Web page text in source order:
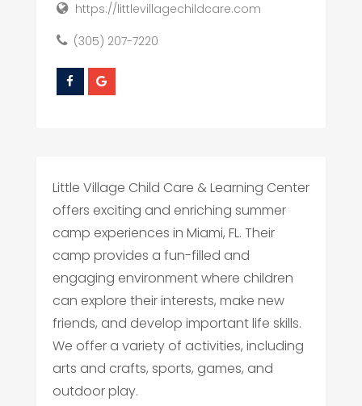
https://littlevillagechildcare.com
(305) 207-7220
Little Village Child Care & Learning Center
offers exciting and enriching summer
camp experiences in Miami, FL. Their
camp provides a fun-filled and
engaging environment where children
can explore their interests, make new
friends, and develop important life skills.
We offer a variety of activities, including
arts and crafts, sports, games, and
outdoor play.